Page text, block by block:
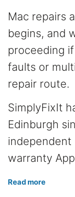
Mac repairs
begins, and
proceeding
faults or
repair route.
SimplyFixIt
Edinburgh
warranty
Read more